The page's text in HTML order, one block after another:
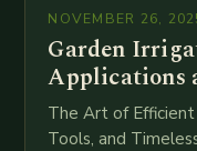
NOVEMBER 26,
Garden
Applications
The Art of Efficient
Tools, and